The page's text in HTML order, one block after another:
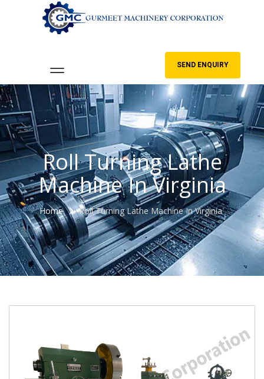
SEND ENQUIRY
Roll Turning Lathe
Machine In Virginia
Home Roll Turning Lathe Machine In Virginia